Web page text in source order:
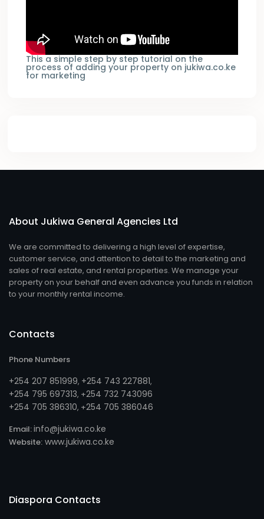
This a simple step by step tutorial on the
process of adding your property on jukiwa.co.ke
for marketing
About Jukiwa General Agencies Ltd
We are committed to delivering a high level of expertise,
customer service, and attention to detail to the marketing and
sales of real estate, and rental properties. We manage your
property on your behalf and even advance you funds in relation
to your monthly rental income.
Contacts
Phone Numbers
+254 207 851999, +254 743 227881,
+254 795 697313, +254 732 743096
+254 705 386310, +254 705 386046
Email:info@jukiwa.co.ke
Website: www.jukiwa.co.ke
Diaspora Contacts